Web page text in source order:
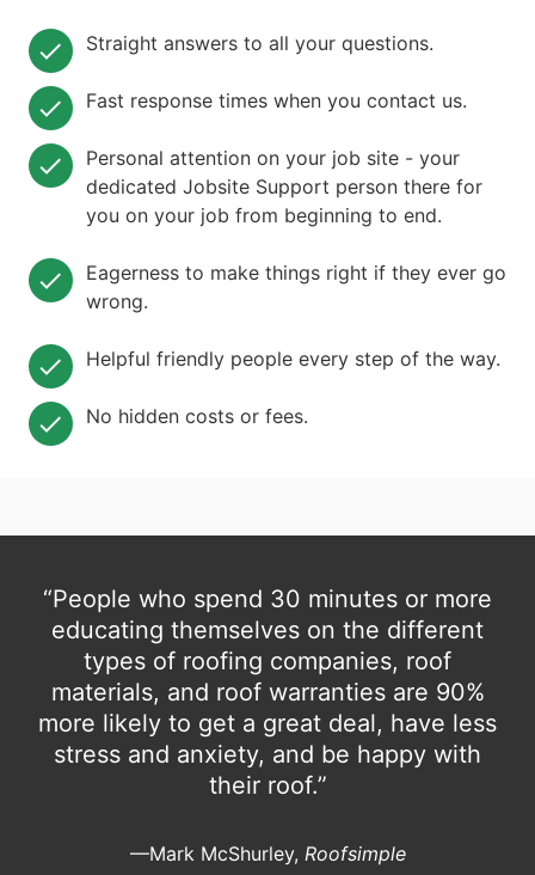
Straight answers to all your questions.
Fast response times when you contact us.
Personal attention on your job site - your
dedicated Jobsite Support person there for
you on your job from beginning to end.
Eagerness to make things right if they ever go
wrong.
Helpful friendly people every step of the way.
No hidden costs or fees.
“People who spend 30 minutes or more
educating themselves on the different
types of roofing companies, roof
materials, and roof warranties are 90%
more likely to get a great deal, have less
stress and anxiety, and be happy with
their roof.”
—Mark McShurley, Roofsimple